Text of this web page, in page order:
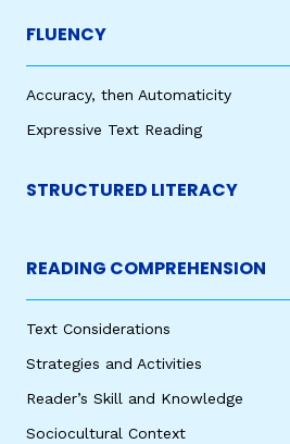
FLUENCY
Accuracy, then Automaticity
Expressive Text Reading
STRUCTURED LITERACY
READING COMPREHENSION
Text Considerations
Strategies and Activities
Reader’s Skill and Knowledge
Sociocultural Context